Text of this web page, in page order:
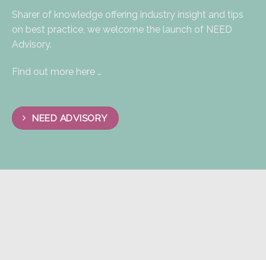
Sharer of knowledge offering industry insight and tips
on best practice, we welcome the launch of NEED
Advisory.​
Find out more here …
NEED ADVISORY